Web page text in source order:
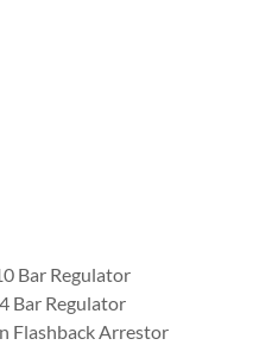
Bar Regulator
Bar Regulator
Flashback Arrestor